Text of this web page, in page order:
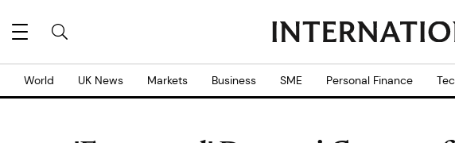
World UK News Markets Business SME Personal Finance